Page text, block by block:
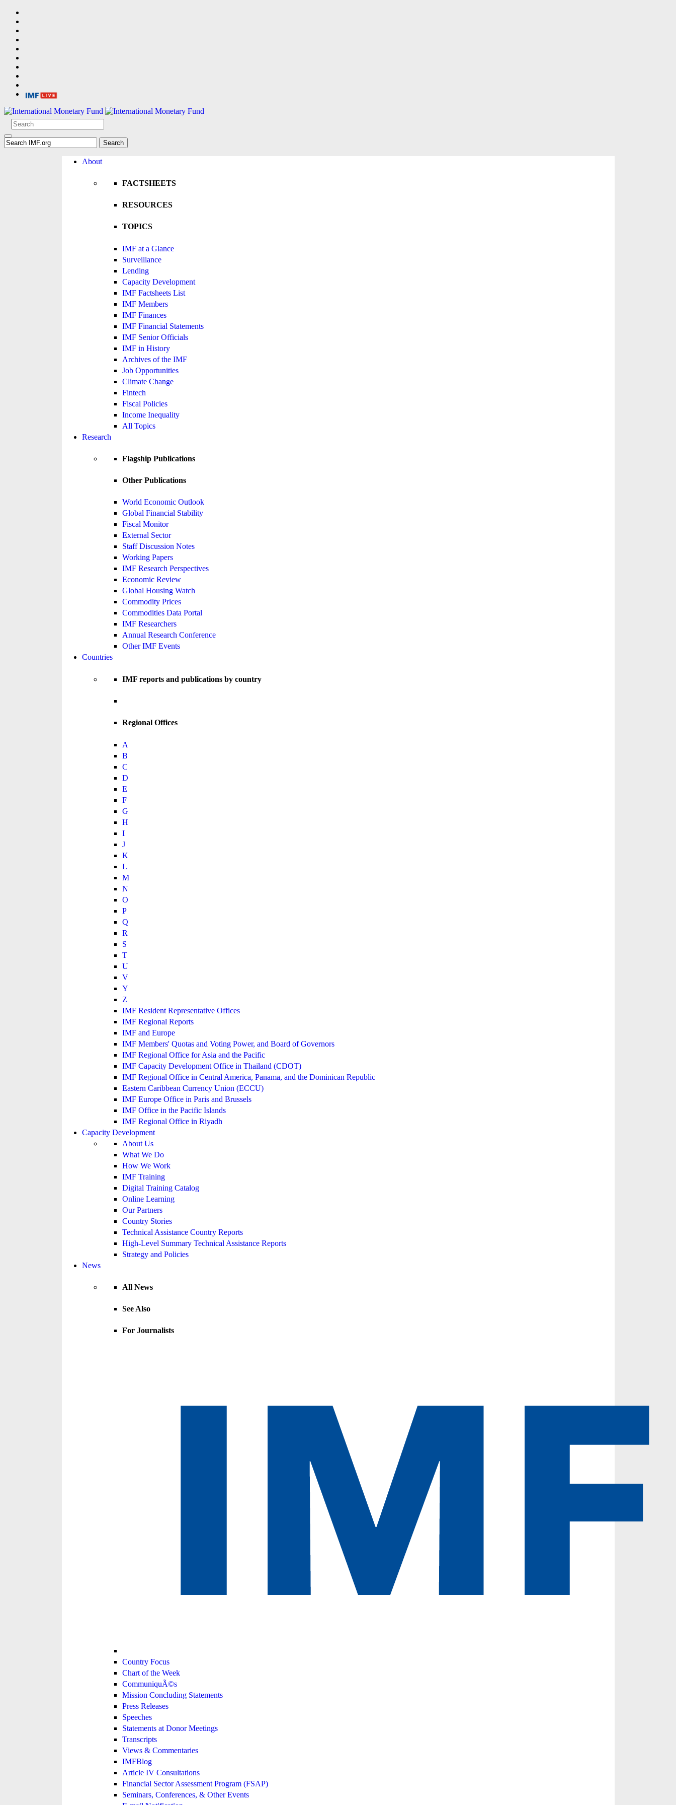
About
FACTSHEETS
RESOURCES
TOPICS
IMF at a Glance
Surveillance
Lending
Capacity Development
IMF Factsheets List
IMF Members
IMF Finances
IMF Financial Statements
IMF Senior Officials
IMF in History
Archives of the IMF
Job Opportunities
Climate Change
Fintech
Fiscal Policies
Income Inequality
All Topics
Research
Flagship Publications
Other Publications
World Economic Outlook
Global Financial Stability
Fiscal Monitor
External Sector
Staff Discussion Notes
Working Papers
IMF Research Perspectives
Economic Review
Global Housing Watch
Commodity Prices
Commodities Data Portal
IMF Researchers
Annual Research Conference
Other IMF Events
Countries
IMF reports and publications by country
Regional Offices
A
B
C
D
E
F
G
H
I
J
K
L
M
N
O
P
Q
R
S
T
U
V
Y
Z
IMF Resident Representative Offices
IMF Regional Reports
IMF and Europe
IMF Members' Quotas and Voting Power, and Board of Governors
IMF Regional Office for Asia and the Pacific
IMF Capacity Development Office in Thailand (CDOT)
IMF Regional Office in Central America, Panama, and the Dominican Republic
Eastern Caribbean Currency Union (ECCU)
IMF Europe Office in Paris and Brussels
IMF Office in the Pacific Islands
IMF Regional Office in Riyadh
Capacity Development
About Us
What We Do
How We Work
IMF Training
Digital Training Catalog
Online Learning
Our Partners
Country Stories
Technical Assistance Country Reports
High-Level Summary Technical Assistance Reports
Strategy and Policies
News
All News
See Also
For Journalists
Country Focus
Chart of the Week
CommuniquÃ©s
Mission Concluding Statements
Press Releases
Speeches
Statements at Donor Meetings
Transcripts
Views & Commentaries
IMFBlog
Article IV Consultations
Financial Sector Assessment Program (FSAP)
Seminars, Conferences, & Other Events